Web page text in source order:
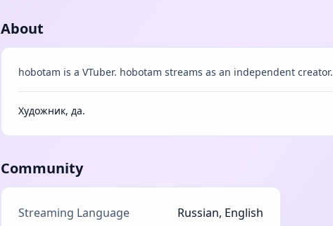
About
hobotam is a VTuber. hobotam streams as an independent creator.
Художник, да.
Community
Streaming Language Russian, English